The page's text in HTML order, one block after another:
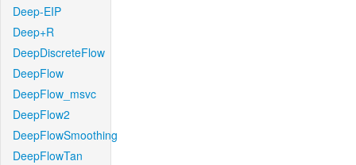
Deep-EIP
Deep+R
DeepDiscreteFlow
DeepFlow
DeepFlow_msvc
DeepFlow2
DeepFlowSmoothing
DeepFlowTan